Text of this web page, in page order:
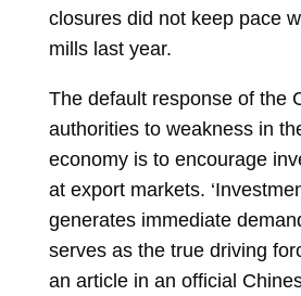
closures did not keep pace
mills last year.
The default response of the
authorities to weakness in
economy is to encourage
at export markets.
generates immediate
serves as the true driving
an article in an official